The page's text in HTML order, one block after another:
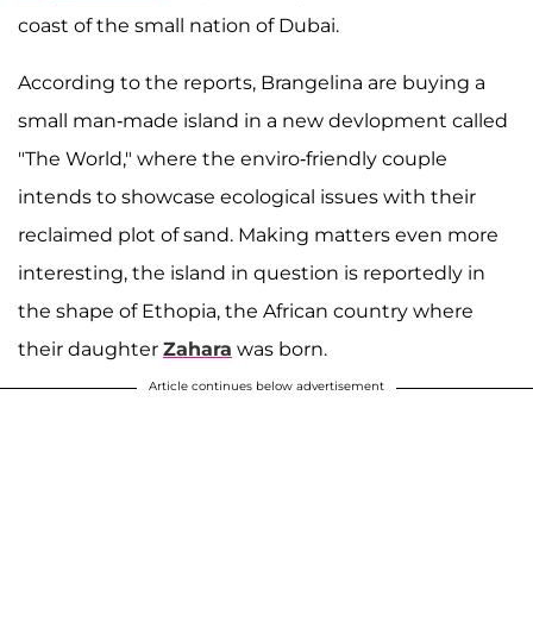
coast of the small nation of Dubai.
According to the reports, Brangelina are buying a
small man-made island in a new devlopment called
"The World," where the enviro-friendly couple
intends to showcase ecological issues with their
reclaimed plot of sand. Making matters even more
interesting, the island in question is reportedly in
the shape of Ethopia, the African country where
their daughter Zahara was born.
Article continues below advertisement